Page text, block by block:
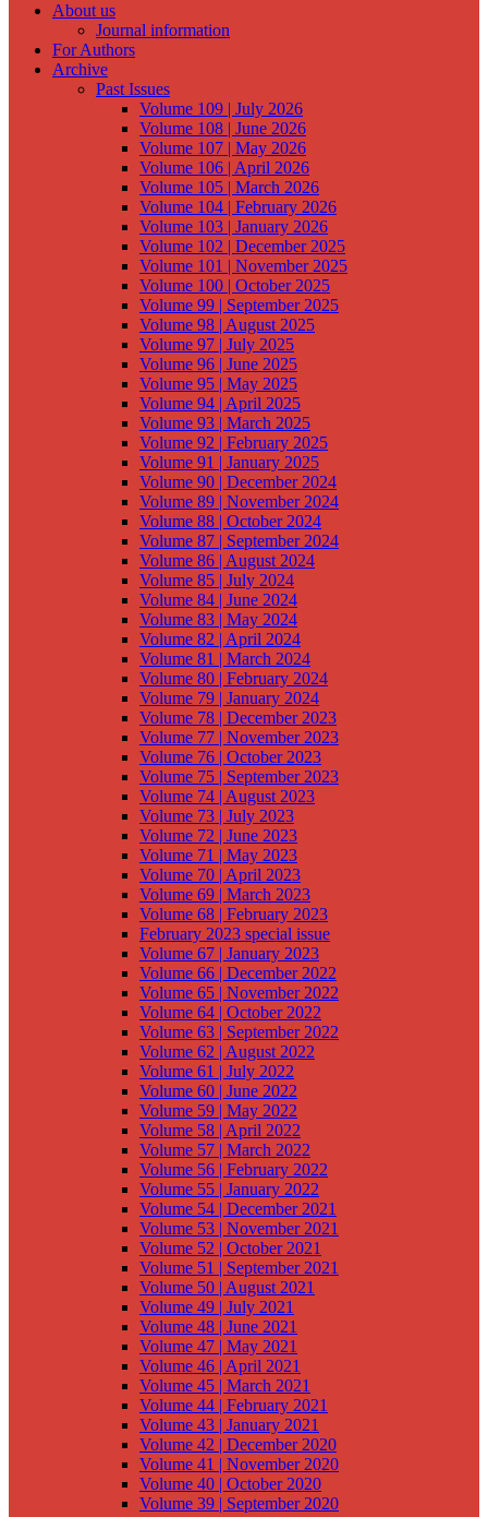
About us
Journal information
For Authors
Archive
Past Issues
Volume 109 | July 2026
Volume 108 | June 2026
Volume 107 | May 2026
Volume 106 | April 2026
Volume 105 | March 2026
Volume 104 | February 2026
Volume 103 | January 2026
Volume 102 | December 2025
Volume 101 | November 2025
Volume 100 | October 2025
Volume 99 | September 2025
Volume 98 | August 2025
Volume 97 | July 2025
Volume 96 | June 2025
Volume 95 | May 2025
Volume 94 | April 2025
Volume 93 | March 2025
Volume 92 | February 2025
Volume 91 | January 2025
Volume 90 | December 2024
Volume 89 | November 2024
Volume 88 | October 2024
Volume 87 | September 2024
Volume 86 | August 2024
Volume 85 | July 2024
Volume 84 | June 2024
Volume 83 | May 2024
Volume 82 | April 2024
Volume 81 | March 2024
Volume 80 | February 2024
Volume 79 | January 2024
Volume 78 | December 2023
Volume 77 | November 2023
Volume 76 | October 2023
Volume 75 | September 2023
Volume 74 | August 2023
Volume 73 | July 2023
Volume 72 | June 2023
Volume 71 | May 2023
Volume 70 | April 2023
Volume 69 | March 2023
Volume 68 | February 2023
February 2023 special issue
Volume 67 | January 2023
Volume 66 | December 2022
Volume 65 | November 2022
Volume 64 | October 2022
Volume 63 | September 2022
Volume 62 | August 2022
Volume 61 | July 2022
Volume 60 | June 2022
Volume 59 | May 2022
Volume 58 | April 2022
Volume 57 | March 2022
Volume 56 | February 2022
Volume 55 | January 2022
Volume 54 | December 2021
Volume 53 | November 2021
Volume 52 | October 2021
Volume 51 | September 2021
Volume 50 | August 2021
Volume 49 | July 2021
Volume 48 | June 2021
Volume 47 | May 2021
Volume 46 | April 2021
Volume 45 | March 2021
Volume 44 | February 2021
Volume 43 | January 2021
Volume 42 | December 2020
Volume 41 | November 2020
Volume 40 | October 2020
Volume 39 | September 2020